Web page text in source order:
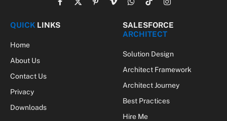
Facebook
X
PinterestVimeoWhatsApp
TikTokInstagram
QUICK LINKS
Home
About Us
Contact Us
Privacy
Downloads
SALESFORCE
ARCHITECT
Solution Design
Architect Framework
Architect Journey
Best Practices
Hire Me